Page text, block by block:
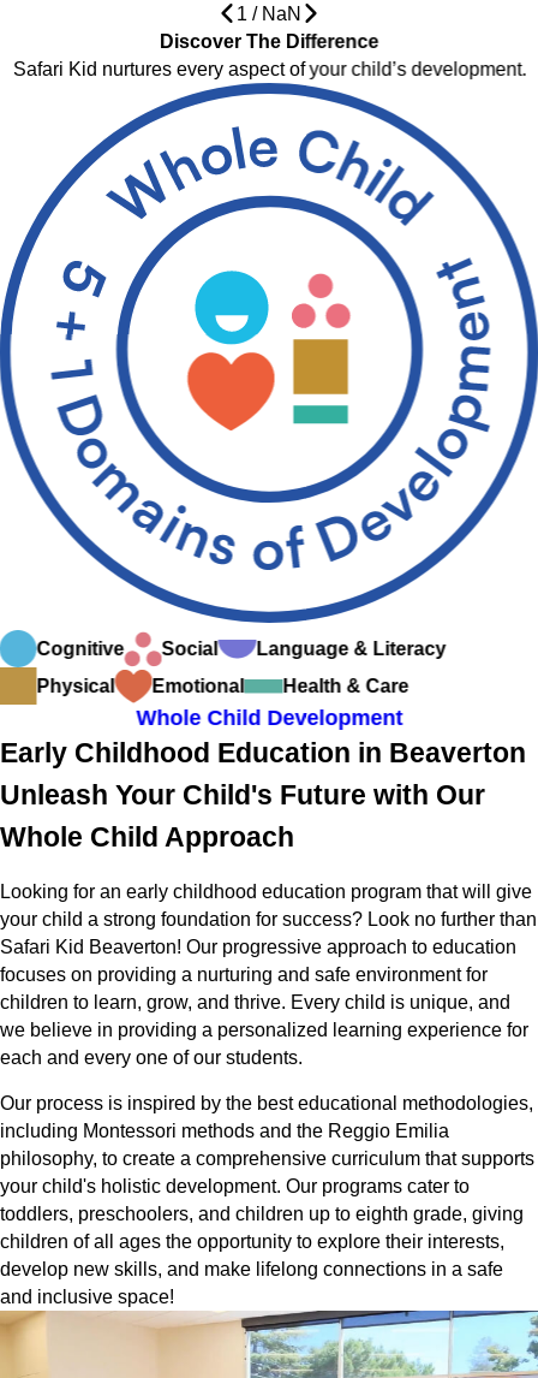
1 / NaN
Discover The Difference
Safari Kid nurtures every aspect of your child’s development.
Cognitive Social
Language & Literacy
Physical
Emotional Health & Care
Whole Child Development
Early Childhood Education in Beaverton
Unleash Your Child's Future with Our
Whole Child Approach
Looking for an early childhood education program that will give
your child a strong foundation for success? Look no further than
Safari Kid Beaverton! Our progressive approach to education
focuses on providing a nurturing and safe environment for
children to learn, grow, and thrive. Every child is unique, and
we believe in providing a personalized learning experience for
each and every one of our students.
Our process is inspired by the best educational methodologies,
including Montessori methods and the Reggio Emilia
philosophy, to create a comprehensive curriculum that supports
your child's holistic development. Our programs cater to
toddlers, preschoolers, and children up to eighth grade, giving
children of all ages the opportunity to explore their interests,
develop new skills, and make lifelong connections in a safe
and inclusive space!